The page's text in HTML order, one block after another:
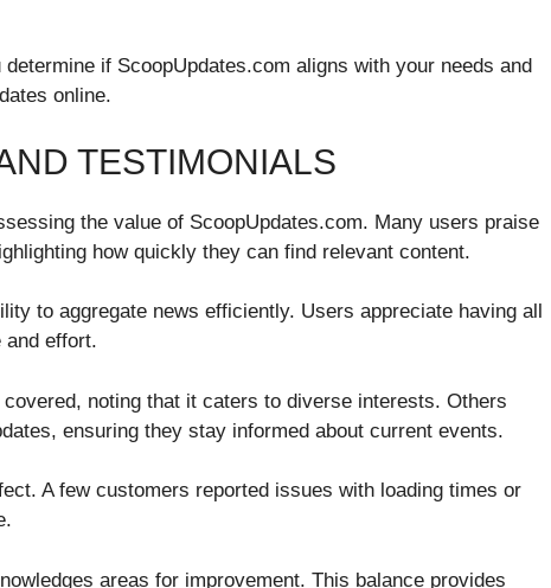
if ScoopUpdates.com aligns with your needs and
online.
TESTIMONIALS
the value of ScoopUpdates.com. Many users praise
how quickly they can find relevant content.
to aggregate news efficiently. Users appreciate having all
and effort.
noting that it caters to diverse interests. Others
ensuring they stay informed about current events.
A few customers reported issues with loading times or
areas for improvement. This balance provides